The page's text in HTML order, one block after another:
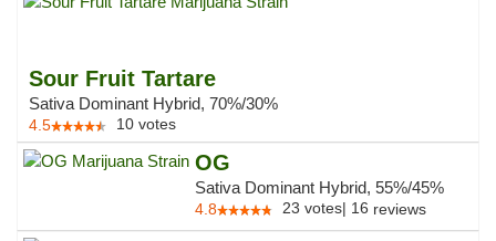
Sour Fruit Tartare
Sativa Dominant Hybrid, 70%/30%
4.5 10 votes
OG
Sativa Dominant Hybrid, 55%/45%
4.8 23 votes| 16 reviews